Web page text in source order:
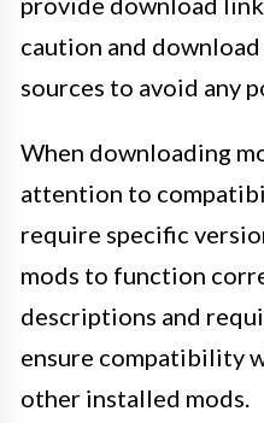
caution and
sources to avoid any
When downloading
attention to
require specific
mods to function
descriptions and
ensure compatibility
other installed mods.